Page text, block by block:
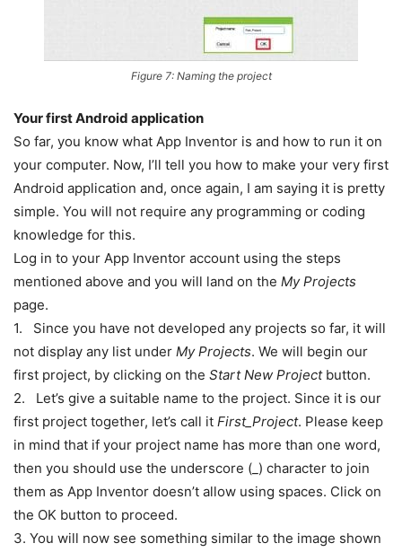
Figure 7: Naming the project
Your first Android application
So far, you know what App Inventor is and how to run it on
your computer. Now, I’ll tell you how to make your very first
Android application and, once again, I am saying it is pretty
simple. You will not require any programming or coding
knowledge for this.
Log in to your App Inventor account using the steps
mentioned above and you will land on the My Projects
page.
1. Since you have not developed any projects so far, it will
not display any list under My Projects. We will begin our
first project, by clicking on the Start New Projectbutton.
2. Let’s give a suitable name to the project. Since it is our
first project together, let’s call it First_Project. Please keep
in mind that if your project name has more than one word,
then you should use the underscore (_) character to join
them as App Inventor doesn’t allow using spaces. Click on
the OK button to proceed.
3. You will now see something similar to the image shown